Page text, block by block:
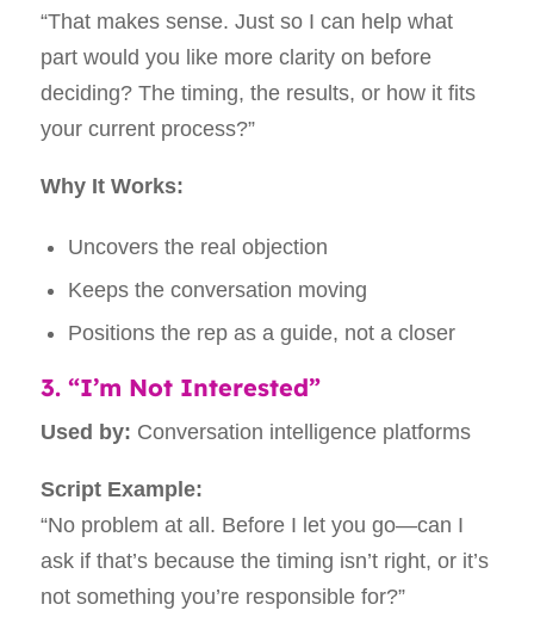
“That makes sense. Just so I can help what
part would you like more clarity on before
deciding? The timing, the results, or how it fits
your current process?”
Why It Works:
Uncovers the real objection
Keeps the conversation moving
Positions the rep as a guide, not a closer
3. “I’m Not Interested”
Used by: Conversation intelligence platforms
Script Example:
“No problem at all. Before I let you go—can I
ask if that’s because the timing isn’t right, or it’s
not something you’re responsible for?”